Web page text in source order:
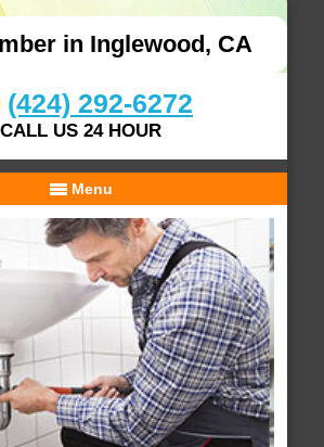
in Inglewood, CA
(424) 292-6272
CALL US 24 HOUR
Menu